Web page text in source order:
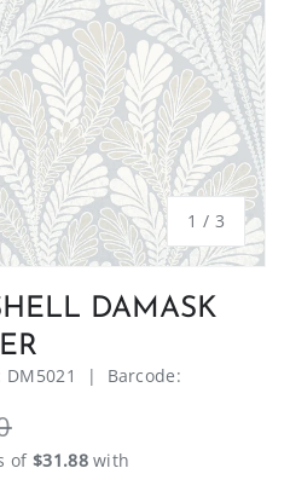
1 / of
3
DAMASK
DM5021 | Barcode: